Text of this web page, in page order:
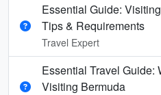
Essential Guide:
Tips & Requirements
Travel Expert
Essential Travel Guide:
Visiting Bermuda